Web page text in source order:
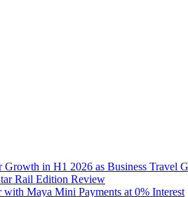
in H1 2026 as Business Travel
Rail Edition Review
Maya Mini Payments at 0% Interest